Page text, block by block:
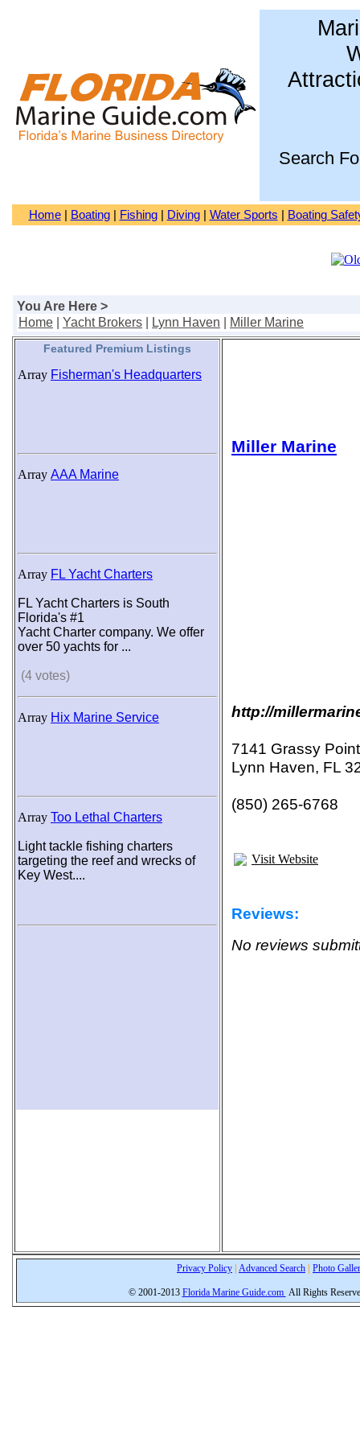
Search
Home| Boating| Fishing| Diving| Water Sports Boating
You Are Here >
Home
Yacht Brokers Lynn Haven Miller Marine
Featured Premium Listings
Array Fisherman's Headquarters
Array AAA Marine
Array FL Yacht Charters
FL Yacht Charters is South
Florida's #1
Yacht Charter company. We offer
over 50 yachts for ...
(4 votes)
Array Hix Marine Service
Array Too Lethal Charters
Light tackle fishing charters
targeting the reef and wrecks of
Key West....
Miller Marine
http://
7141 Grassy
Lynn Haven, FL
(850) 265-6768
Visit Website
Reviews:
No reviews
Privacy Policy Advanced Search Photo
© 2001-2013 Florida Marine Guide.com All Rights